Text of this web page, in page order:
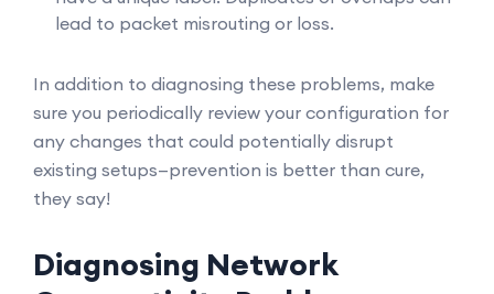
lead to packet misrouting or loss.
In addition to diagnosing these problems, make
sure you periodically review your configuration for
any changes that could potentially disrupt
existing setups—prevention is better than cure,
they say!
Diagnosing Network